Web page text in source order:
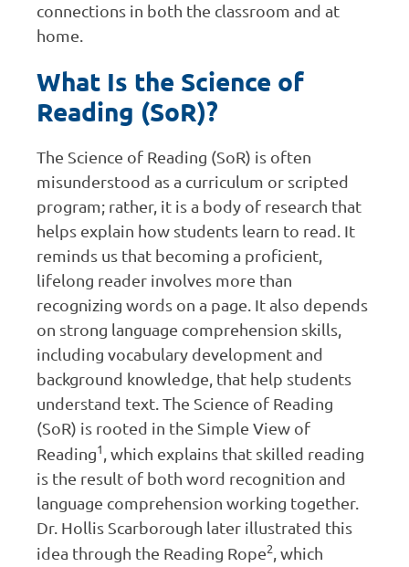
connections in both the classroom and at
home.
What Is the Science of
Reading (SoR)?
The Science of Reading (SoR) is often
misunderstood as a curriculum or scripted
program; rather, it is a body of research that
helps explain how students learn to read. It
reminds us that becoming a proficient,
lifelong reader involves more than
recognizing words on a page. It also depends
on strong language comprehension skills,
including vocabulary development and
background knowledge, that help students
understand text. The Science of Reading
(SoR) is rooted in the Simple View of
Reading1 , which explains that skilled reading
is the result of both word recognition and
language comprehension working together.
Dr. Hollis Scarborough later illustrated this
idea through the Reading Rope2 , which